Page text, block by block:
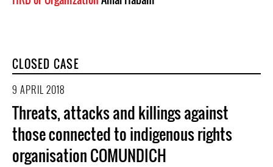
CLOSED CASE
9 APRIL 2018
Threats, attacks and killings against
those connected to indigenous rights
organisation COMUNDICH